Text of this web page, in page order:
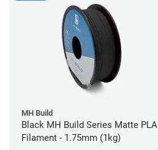
MH Build
Black MH Build Series Matte PLA
Filament - 1.75mm (1kg)